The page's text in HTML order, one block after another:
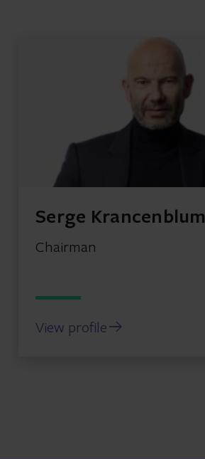
Serge Krancenblum
Chairman
View profile